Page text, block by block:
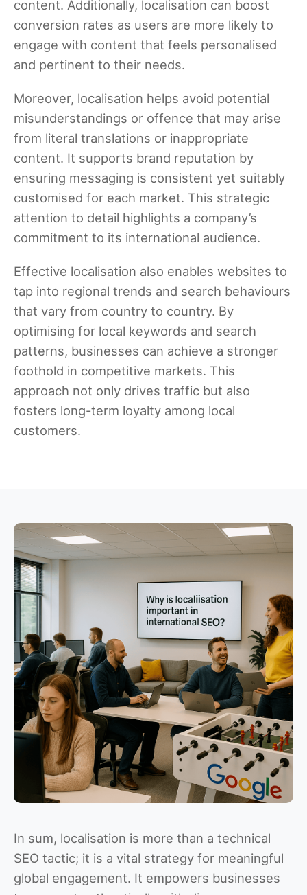
content. Additionally, localisation can boost
conversion rates as users are more likely to
engage with content that feels personalised
and pertinent to their needs.
Moreover, localisation helps avoid potential
misunderstandings or offence that may arise
from literal translations or inappropriate
content. It supports brand reputation by
ensuring messaging is consistent yet suitably
customised for each market. This strategic
attention to detail highlights a company’s
commitment to its international audience.
Effective localisation also enables websites to
tap into regional trends and search behaviours
that vary from country to country. By
optimising for local keywords and search
patterns, businesses can achieve a stronger
foothold in competitive markets. This
approach not only drives traffic but also
fosters long-term loyalty among local
customers.
In sum, localisation is more than a technical
SEO tactic; it is a vital strategy for meaningful
global engagement. It empowers businesses